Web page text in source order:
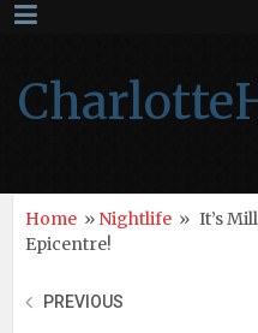
Home » Nightlife » It’s
Epicentre!
PREVIOUS